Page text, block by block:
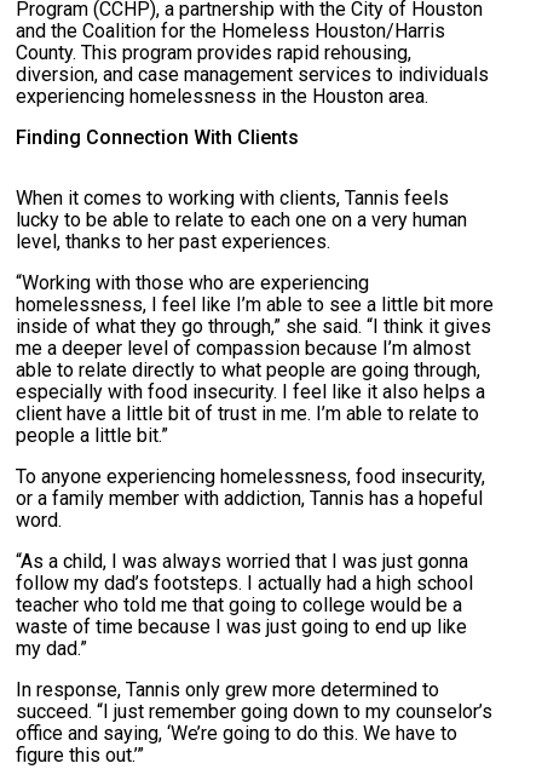
Program (CCHP), a partnership with the City of Houston
and the Coalition for the Homeless Houston/Harris
County. This program provides rapid rehousing,
diversion, and case management services to individuals
experiencing homelessness in the Houston area.
Finding Connection With Clients
When it comes to working with clients, Tannis feels
lucky to be able to relate to each one on a very human
level, thanks to her past experiences.
“Working with those who are experiencing
homelessness, I feel like I’m able to see a little bit more
inside of what they go through,” she said. “I think it gives
me a deeper level of compassion because I’m almost
able to relate directly to what people are going through,
especially with food insecurity. I feel like it also helps a
client have a little bit of trust in me. I’m able to relate to
people a little bit.”
To anyone experiencing homelessness, food insecurity,
or a family member with addiction, Tannis has a hopeful
word.
“As a child, I was always worried that I was just gonna
follow my dad’s footsteps. I actually had a high school
teacher who told me that going to college would be a
waste of time because I was just going to end up like
my dad.”
In response, Tannis only grew more determined to
succeed. “I just remember going down to my counselor’s
office and saying, ‘We’re going to do this. We have to
figure this out.’”